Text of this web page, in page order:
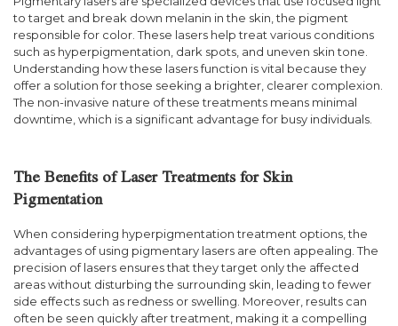
to target and break down melanin in the skin, the pigment
responsible for color. These lasers help treat various conditions
such as hyperpigmentation, dark spots, and uneven skin tone.
Understanding how these lasers function is vital because they
offer a solution for those seeking a brighter, clearer complexion.
The non-invasive nature of these treatments means minimal
downtime, which is a significant advantage for busy individuals.
The Benefits of Laser Treatments for Skin
Pigmentation
When considering hyperpigmentation treatment options, the
advantages of using pigmentary lasers are often appealing. The
precision of lasers ensures that they target only the affected
areas without disturbing the surrounding skin, leading to fewer
side effects such as redness or swelling. Moreover, results can
often be seen quickly after treatment, making it a compelling